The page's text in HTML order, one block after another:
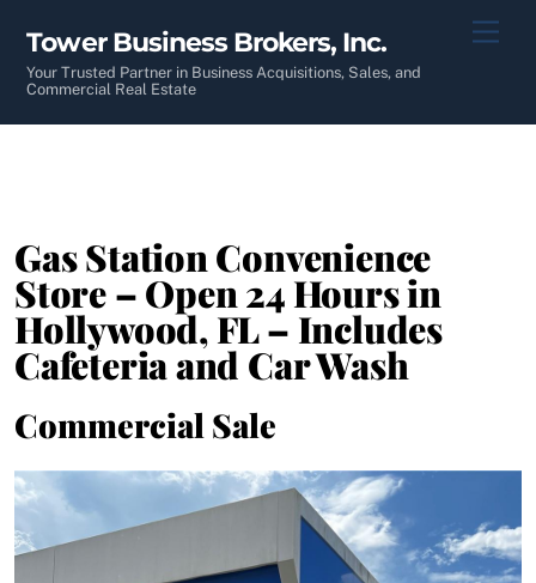
content
Tower Business Brokers, Inc.
Your Trusted Partner in Business Acquisitions, Sales, and
Commercial Real Estate
Gas Station Convenience
Store – Open 24 Hours in
Hollywood, FL – Includes
Cafeteria and Car Wash
Commercial Sale